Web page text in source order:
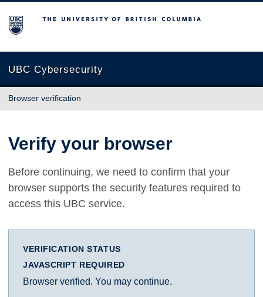
The University of British Columbia
UBC Cybersecurity
Browser verification
Verify your browser
Before continuing, we need to confirm that your
browser supports the security features required to
access this UBC service.
VERIFICATION STATUS
JAVASCRIPT REQUIRED
Browser verified. You may continue.